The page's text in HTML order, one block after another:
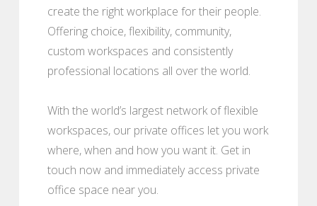
create the right workplace for their people.
Offering choice, flexibility, community,
custom workspaces and consistently
professional locations all over the world.
With the world’s largest network of flexible
workspaces, our private offices let you work
where, when and how you want it. Get in
touch now and immediately access private
office space near you.